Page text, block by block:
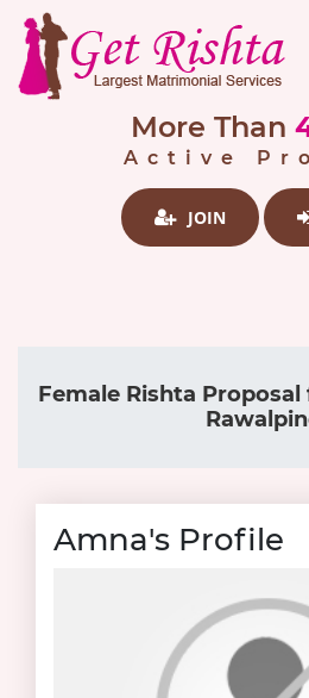
More Than
Active
JOIN
Female Rishta
Amna's Profile